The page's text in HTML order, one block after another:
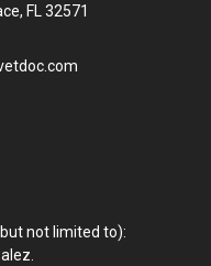
FL 32571
not limited to):